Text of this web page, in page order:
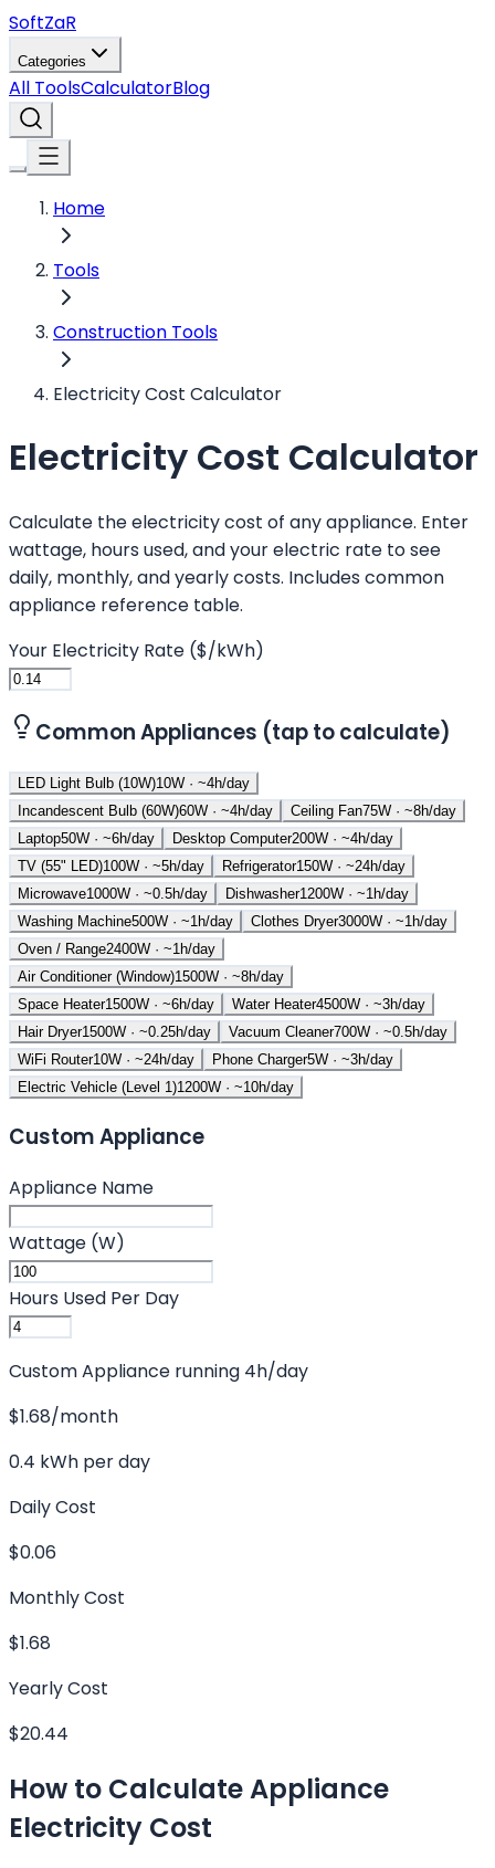
SoftZaR
Categories
All ToolsCalculatorBlog
Home
Tools
Construction Tools
Electricity Cost Calculator
Electricity Cost Calculator
Calculate the electricity cost of any appliance. Enter
wattage, hours used, and your electric rate to see
daily, monthly, and yearly costs. Includes common
appliance reference table.
Your Electricity Rate ($/kWh)
Common Appliances (tap to calculate)
LED Light Bulb (10W)10W · ~4h/day
Incandescent Bulb (60W)60W · ~4h/day Ceiling Fan75W · ~8h/day
Laptop50W · ~6h/day Desktop Computer200W · ~4h/day
TV (55" LED)100W · ~5h/day Refrigerator150W · ~24h/day
Microwave1000W · ~0.5h/day Dishwasher1200W · ~1h/day
Washing Machine500W · ~1h/day Clothes Dryer3000W · ~1h/day
Oven / Range2400W · ~1h/day
Air Conditioner (Window)1500W · ~8h/day
Space Heater1500W · ~6h/day Water Heater4500W · ~3h/day
Hair Dryer1500W · ~0.25h/day Vacuum Cleaner700W · ~0.5h/day
WiFi Router10W · ~24h/day Phone Charger5W · ~3h/day
Electric Vehicle (Level 1)1200W · ~10h/day
Custom Appliance
Appliance Name
Wattage (W)
Hours Used Per Day
Custom Appliance running 4h/day
$1.68/month
0.4 kWh per day
Daily Cost
$0.06
Monthly Cost
$1.68
Yearly Cost
$20.44
How to Calculate Appliance
Electricity Cost